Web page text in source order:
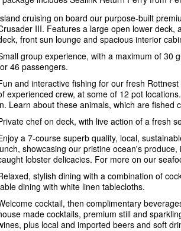
cruising on board our purpose-built
III. Features a large open lower deck,
front sun lounge and spacious interior
group experience, with a maximum of 30
46 passengers.
and interactive fishing for our fresh
experienced crew, at some of 12 pot
Learn about these animals, which are fished
chef on deck, with live action of a fresh
a 7-course superb quality, local,
showcasing our pristine ocean's produce,
lobster delicacies. For more on our
stylish dining with a combination of
dining with white linen tablecloths.
cocktail, then complimentary
made cocktails, premium still and
plus local and imported beers and soft